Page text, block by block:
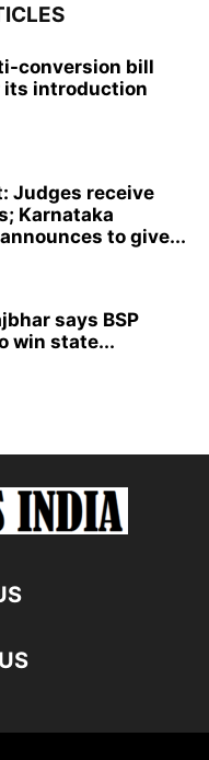
conversion bill
its introduction
Judges receive
Karnataka
to give...
says BSP
win state...